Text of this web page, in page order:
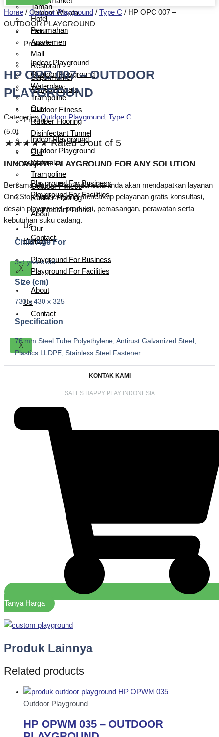
Tempat Wisata
Our
Product
Indoor Playground
Outdoor Playground
Waterplay
Trampoline
Outdoor Fitness
Rubber Flooring
Disinfectant Tunnel
Our
Project
Playground For Business
Playground For Facilities
About
Us
Contact
X
Taman
Hotel
Perumahan
Apartemen
Mall
Restoran
Supermarket
Tempat Wisata
Our
Product
Indoor Playground
Outdoor Playground
Waterplay
Trampoline
Outdoor Fitness
Rubber Flooring
Disinfectant Tunnel
Our
Project
Playground For Business
Playground For Facilities
About
Us
Contact
X
Home / Outdoor Playground / Type C / HP OPC 007 –
OUTDOOR PLAYGROUND
HP OPC 007 – OUTDOOR
PLAYGROUND
Categories Outdoor Playground, Type C
(5.0)
★★★★★ Rated 5 out of 5
INNOVATIVE PLAYGROUND FOR ANY SOLUTION
Bersama Happy Play Indonesia anda akan mendapatkan layanan
One Stop Service yang mencakup pelayanan gratis konsultasi,
desain playground, produksi, pemasangan, perawatan serta
kebutuhan suku cadang.
Child Age For
3-8 years old
Size (cm)
730 x 430 x 325
Specification
76 mm Steel Tube Polyethylene, Antirust Galvanized Steel,
Plastics LLDPE, Stainless Steel Fastener
KONTAK KAMI
SALES HAPPY PLAY INDONESIA
Tanya Harga
Produk Lainnya
Related products
Outdoor Playground
HP OPWM 035 – OUTDOOR